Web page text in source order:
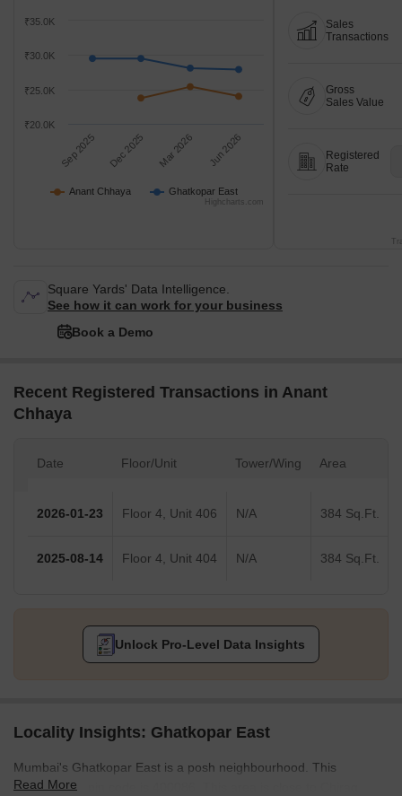
Anant Chhaya Ghatkopar East
Sep 2025 Dec 2025 Mar 2026 Jun 2026
₹25.0K
₹30.0K
₹20.0K
₹35.0K
Highcharts.com
Sales
Transactions
Gross
Sales Value
Registered
Rate
Square Yards' Data Intelligence.
See how it can work for your business
Book a Demo
Recent Registered Transactions in Anant
Chhaya
Date Floor/Unit Tower/Wing Area
2026-01-23 Floor 4, Unit 406 N/A 384 Sq.Ft.
2025-08-14 Floor 4, Unit 404 N/A 384 Sq.Ft.
Unlock Pro-Level Data Insights
Locality Insights: Ghatkopar East
Mumbai's Ghatkopar East is a posh neighbourhood. This
community's pin code is 400086. This area is close to Chirag
Read More